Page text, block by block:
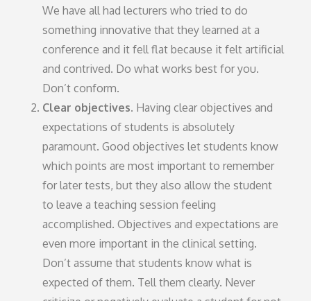
We have all had lecturers who tried to do
something innovative that they learned at a
conference and it fell flat because it felt artificial
and contrived. Do what works best for you.
Don’t conform.
Clear objectives. Having clear objectives and
expectations of students is absolutely
paramount. Good objectives let students know
which points are most important to remember
for later tests, but they also allow the student
to leave a teaching session feeling
accomplished. Objectives and expectations are
even more important in the clinical setting.
Don’t assume that students know what is
expected of them. Tell them clearly. Never